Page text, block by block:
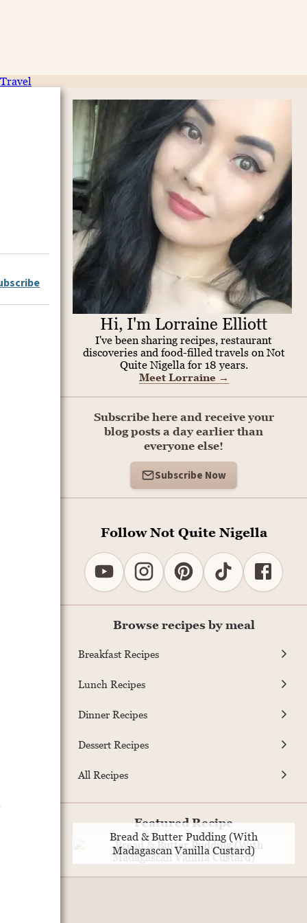
Travel
Hi, I'm Lorraine Elliott
I've been sharing recipes, restaurant
discoveries and food-filled travels on Not
Quite Nigella for 18 years.
Meet Lorraine →
Subscribe here and receive your
blog posts a day earlier than
everyone else!
Subscribe Now
Follow Not Quite Nigella
Browse recipes by meal
Breakfast Recipes
Lunch Recipes
Dinner Recipes
Dessert Recipes
All Recipes
Featured Recipe
Bread & Butter Pudding (With
Madagascan Vanilla Custard)